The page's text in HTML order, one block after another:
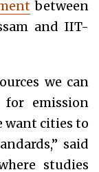
between
and IIT-
we can
emission
want cities to
said
studies